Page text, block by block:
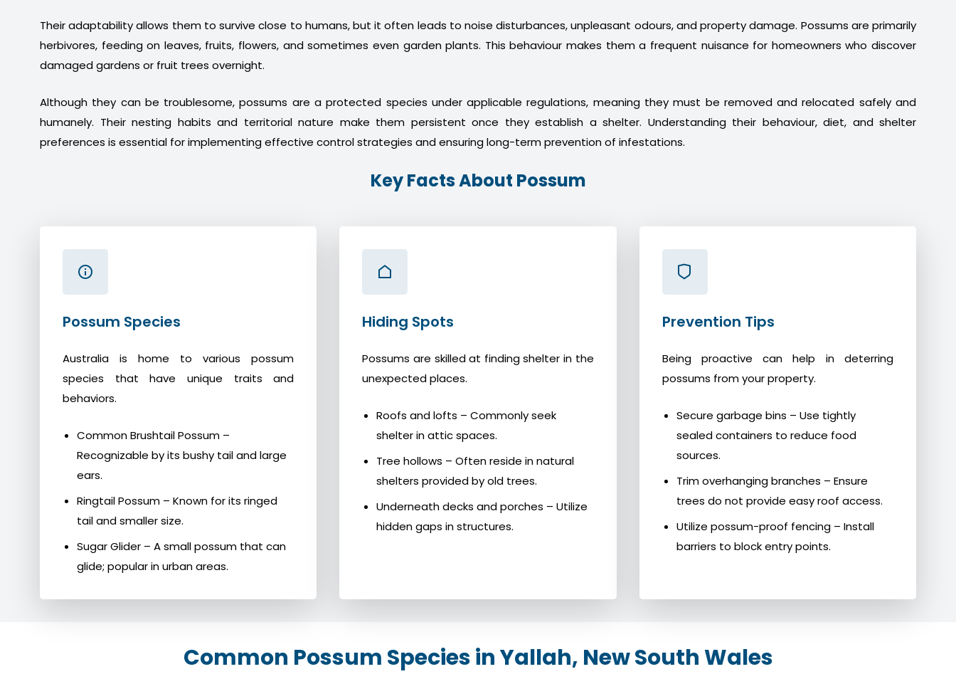
Their adaptability allows them to survive close to humans, but it often leads to noise disturbances, unpleasant odours, and property damage. Possums are primarily
herbivores, feeding on leaves, fruits, flowers, and sometimes even garden plants. This behaviour makes them a frequent nuisance for homeowners who discover
damaged gardens or fruit trees overnight.
Although they can be troublesome, possums are a protected species under applicable regulations, meaning they must be removed and relocated safely and
humanely. Their nesting habits and territorial nature make them persistent once they establish a shelter. Understanding their behaviour, diet, and shelter
preferences is essential for implementing effective control strategies and ensuring long-term prevention of infestations.
Key Facts About Possum
Possum Species
Australia is home to various possum
species that have unique traits and
behaviors.
Common Brushtail Possum –
Recognizable by its bushy tail and large
ears.
Ringtail Possum – Known for its ringed
tail and smaller size.
Sugar Glider – A small possum that can
glide; popular in urban areas.
Hiding Spots
Possums are skilled at finding shelter in the
unexpected places.
Roofs and lofts – Commonly seek
shelter in attic spaces.
Tree hollows – Often reside in natural
shelters provided by old trees.
Underneath decks and porches – Utilize
hidden gaps in structures.
Prevention Tips
Being proactive can help in deterring
possums from your property.
Secure garbage bins – Use tightly
sealed containers to reduce food
sources.
Trim overhanging branches – Ensure
trees do not provide easy roof access.
Utilize possum-proof fencing – Install
barriers to block entry points.
Common Possum Species in Yallah, New South Wales